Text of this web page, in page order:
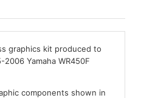
graphics kit produced to
Yamaha WR450F
components shown in